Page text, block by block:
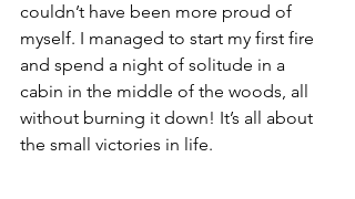
couldn’t have been more proud of
myself. I managed to start my first fire
and spend a night of solitude in a
cabin in the middle of the woods, all
without burning it down! It’s all about
the small victories in life.